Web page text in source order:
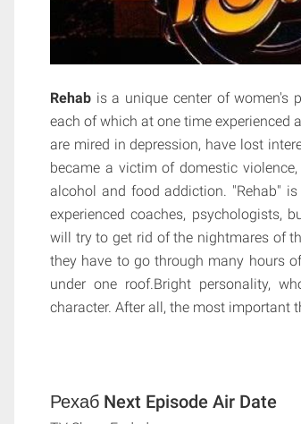
Rehab is a unique center of women's
each of which at one time experienced
are mired in depression, have lost
became a victim of domestic
alcohol and food addiction. "Rehab"
experienced coaches, psychologists,
will try to get rid of the nightmares of
they have to go through many hours
under one roof.Bright personality,
character. After all, the most important
Рехаб Next Episode Air Date